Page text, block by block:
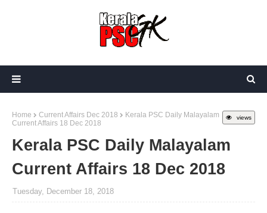
views
Home Current Affairs Dec 2018
Kerala PSC Daily Malayalam
Current Affairs 18 Dec 2018
Kerala PSC Daily Malayalam
Current Affairs 18 Dec 2018
Tuesday, December 18, 2018